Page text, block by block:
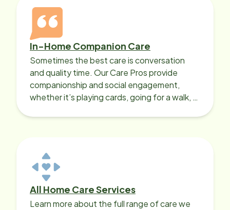
In-Home Companion Care
Sometimes the best care is conversation
and quality time. Our Care Pros provide
companionship and social engagement,
whether it’s playing cards, going for a walk, or
All Home Care Services
Learn more about the full range of care we